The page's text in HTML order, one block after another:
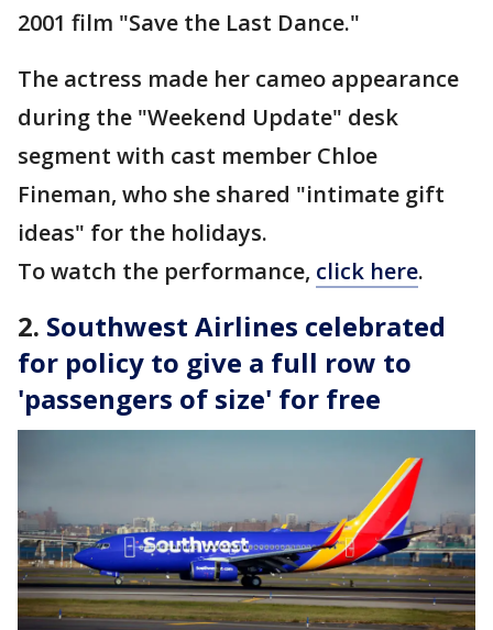
2001 film "Save the Last Dance."
The actress made her cameo appearance
during the "Weekend Update" desk
segment with cast member Chloe
Fineman, who she shared "intimate gift
ideas" for the holidays.
To watch the performance, click here.
2. Southwest Airlines celebrated
for policy to give a full row to
'passengers of size' for free